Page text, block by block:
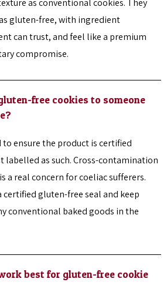
as conventional cookies. They
gluten-free, with ingredient
can trust, and feel like a premium
compromise.
free cookies to someone
to ensure the product is certified
labelled as such. Cross-contamination
a real concern for coeliac sufferers.
certified gluten-free seal and keep
conventional baked goods in the
best for gluten-free cookie